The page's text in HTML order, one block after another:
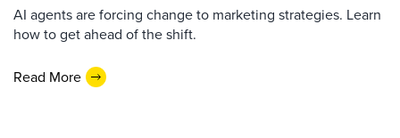
AI agents are forcing change to marketing strategies. Learn
how to get ahead of the shift.
Read More